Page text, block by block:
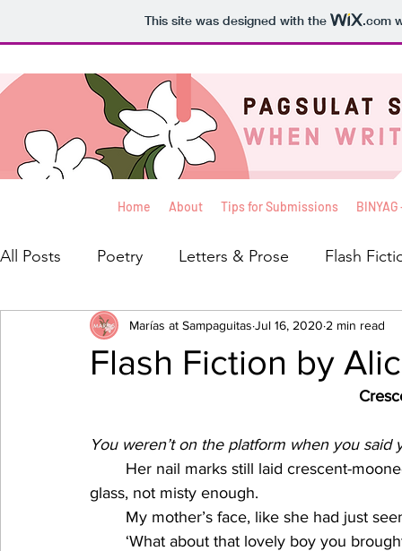
This site was designed with the .com
Home About Tips for Submissions
All Posts Poetry Letters & Prose Flash
Interviews Blog Reviews Balita
Flash Fiction by
Marías at Sampaguitas Jul 16, 2020 2 min read
You weren’t on the platform when you
Her nail marks still laid crescent-
glass, not misty enough.
My mother’s face, like she had just
‘What about that lovely boy you